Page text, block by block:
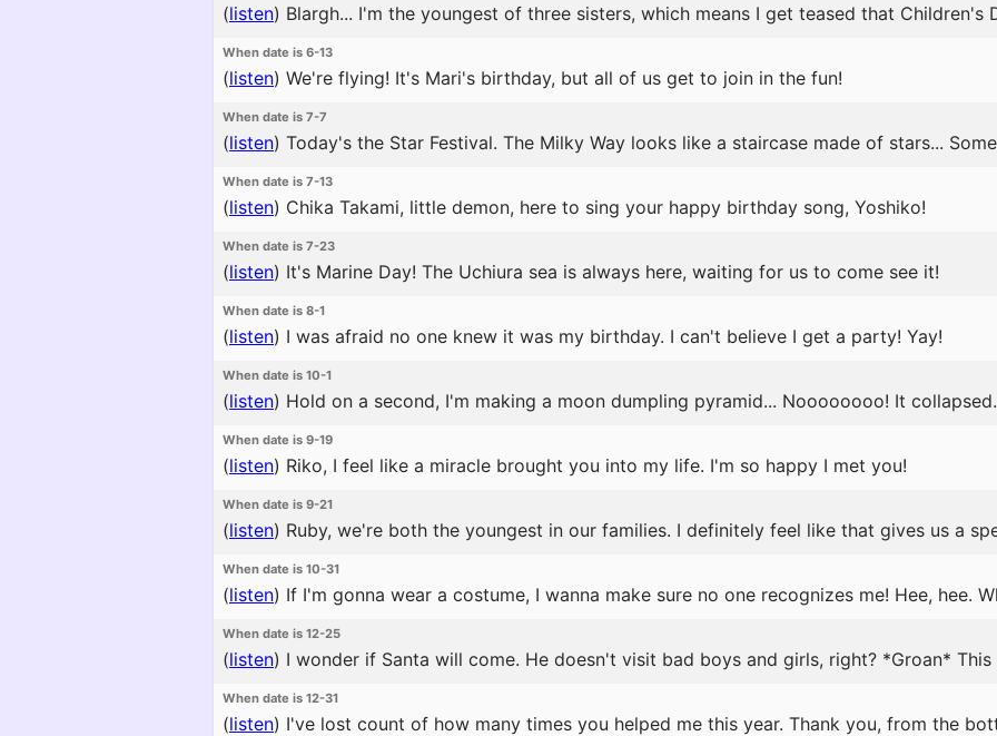
(listen) Blargh... I'm the youngest of three sisters, which means I get teased that Children's
When date is 6-13
(listen) We're flying! It's Mari's birthday, but all of us get to join in the fun!
When date is 7-7
(listen) Today's the Star Festival. The Milky Way looks like a staircase made of stars...
When date is 7-13
(listen) Chika Takami, little demon, here to sing your happy birthday song, Yoshiko!
When date is 7-23
(listen) It's Marine Day! The Uchiura sea is always here, waiting for us to come see it!
When date is 8-1
(listen) I was afraid no one knew it was my birthday. I can't believe I get a party! Yay!
When date is 10-1
(listen) Hold on a second, I'm making a moon dumpling pyramid... Noooooooo! It
When date is 9-19
(listen) Riko, I feel like a miracle brought you into my life. I'm so happy I met you!
When date is 9-21
(listen) Ruby, we're both the youngest in our families. I definitely feel like that gives us a
When date is 10-31
(listen) If I'm gonna wear a costume, I wanna make sure no one recognizes me! Hee, hee.
When date is 12-25
(listen) I wonder if Santa will come. He doesn't visit bad boys and girls, right? *Groan* This
When date is 12-31
(listen) I've lost count of how many times you helped me this year. Thank you, from the